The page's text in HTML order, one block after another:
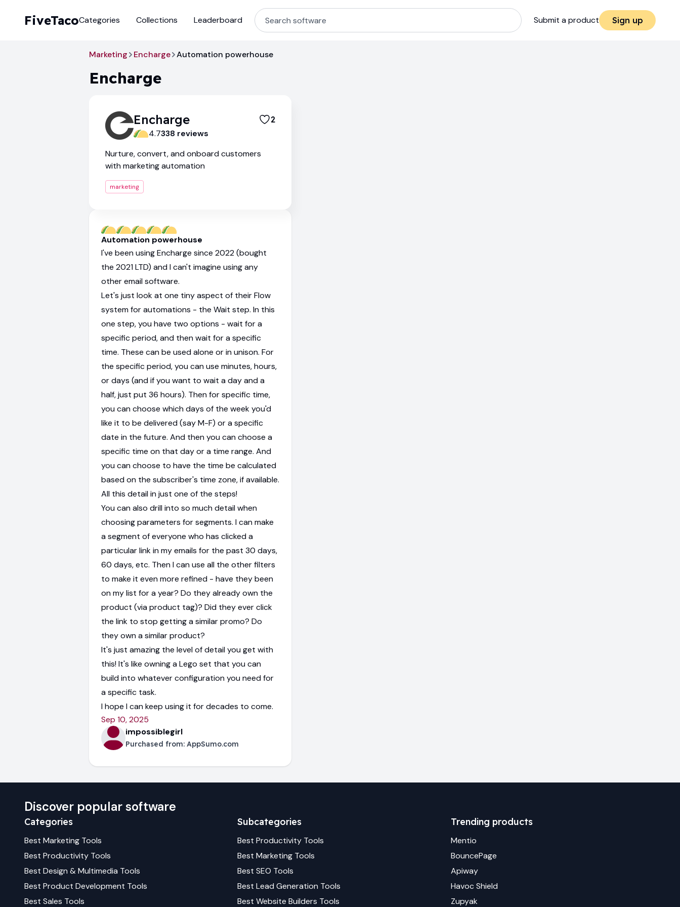
FiveTaco Submit a product Sign up
Categories Collections Leaderboard
Marketing Encharge Automation powerhouse
Encharge
Encharge 2
4.7338 reviews
Nurture, convert, and onboard customers
with marketing automation
marketing
Automation powerhouse
I've been using Encharge since 2022 (bought
the 2021 LTD) and I can't imagine using any
other email software.
Let's just look at one tiny aspect of their Flow
system for automations - the Wait step. In this
one step, you have two options - wait for a
specific period, and then wait for a specific
time. These can be used alone or in unison. For
the specific period, you can use minutes, hours,
or days (and if you want to wait a day and a
half, just put 36 hours). Then for specific time,
you can choose which days of the week you'd
like it to be delivered (say M-F) or a specific
date in the future. And then you can choose a
specific time on that day or a time range. And
you can choose to have the time be calculated
based on the subscriber's time zone, if available.
All this detail in just one of the steps!
You can also drill into so much detail when
choosing parameters for segments. I can make
a segment of everyone who has clicked a
particular link in my emails for the past 30 days,
60 days, etc. Then I can use all the other filters
to make it even more refined - have they been
on my list for a year? Do they already own the
product (via product tag)? Did they ever click
the link to stop getting a similar promo? Do
they own a similar product?
It's just amazing the level of detail you get with
this! It's like owning a Lego set that you can
build into whatever configuration you need for
a specific task.
I hope I can keep using it for decades to come.
Sep 10, 2025
impossiblegirl
Purchased from: AppSumo.com
Discover popular software
Categories
Best Marketing Tools
Best Productivity Tools
Best Design & Multimedia Tools
Best Product Development Tools
Best Sales Tools
Subcategories
BestProductivity Tools
BestMarketing Tools
BestSEO Tools
BestLead Generation Tools
BestWebsite Builders Tools
Trending products
Mentio
BouncePage
Apiway
Havoc Shield
Zupyak